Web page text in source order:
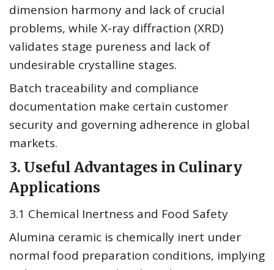
dimension harmony and lack of crucial
problems, while X-ray diffraction (XRD)
validates stage pureness and lack of
undesirable crystalline stages.
Batch traceability and compliance
documentation make certain customer
security and governing adherence in global
markets.
3. Useful Advantages in Culinary
Applications
3.1 Chemical Inertness and Food Safety
Alumina ceramic is chemically inert under
normal food preparation conditions, implying